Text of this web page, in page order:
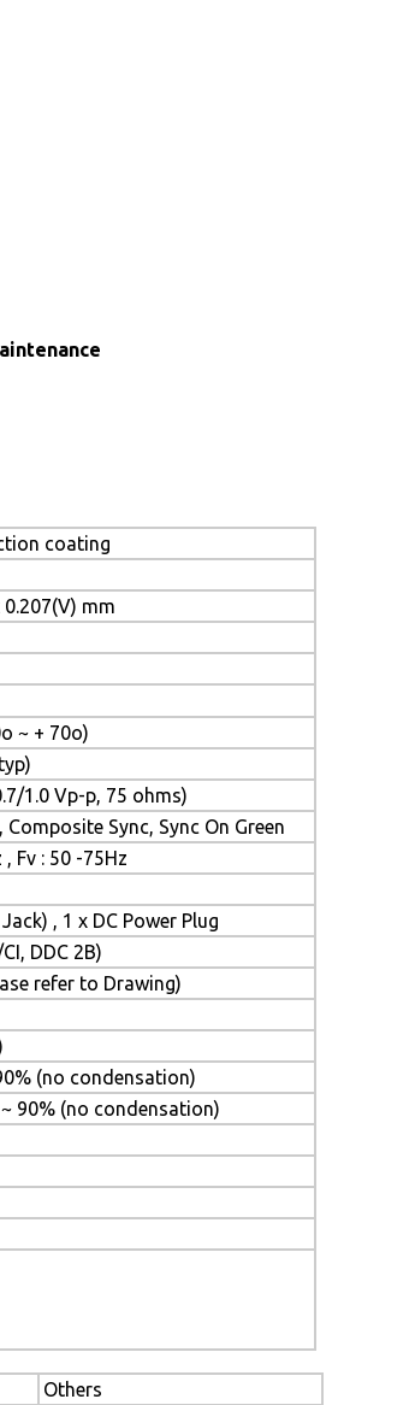
coating
mm
~ + 70o)
1.0 Vp-p, 75 ohms)
Composite Sync, Sync On Green
, Fv : 50 -75Hz
, 1 x DC Power Plug
DDC 2B)
refer to Drawing)
(no condensation)
90% (no condensation)
Others